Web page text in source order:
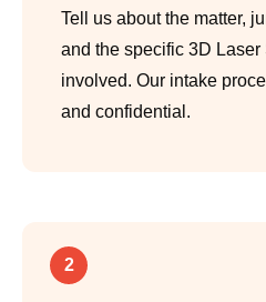
Tell us about the matter,
and the specific 3D
involved. Our intake
and confidential.
2